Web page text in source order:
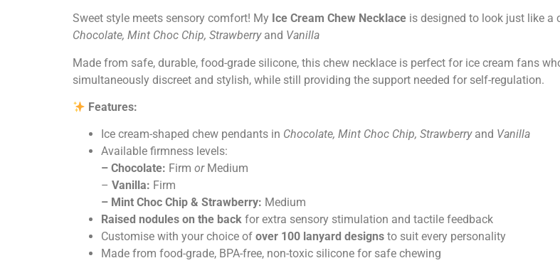
Sweet style meets sensory comfort! My Ice Cream Chew Necklace is designed to look just like
Chocolate, Mint Choc Chip, Strawberry and Vanilla
Made from safe, durable, food-grade silicone, this chew necklace is perfect for ice cream fans
simultaneously discreet and stylish, while still providing the support needed for self-regulation.
Features:
Ice cream-shaped chew pendants in Chocolate, Mint Choc Chip, Strawberry and Vanilla
Available firmness levels:
– Chocolate: Firm orMedium
– Vanilla: Firm
– Mint Choc Chip & Strawberry: Medium
Raised nodules on the back for extra sensory stimulation and tactile feedback
Customise with your choice of over 100 lanyard designs to suit every personality
Made from food-grade, BPA-free, non-toxic silicone for safe chewing